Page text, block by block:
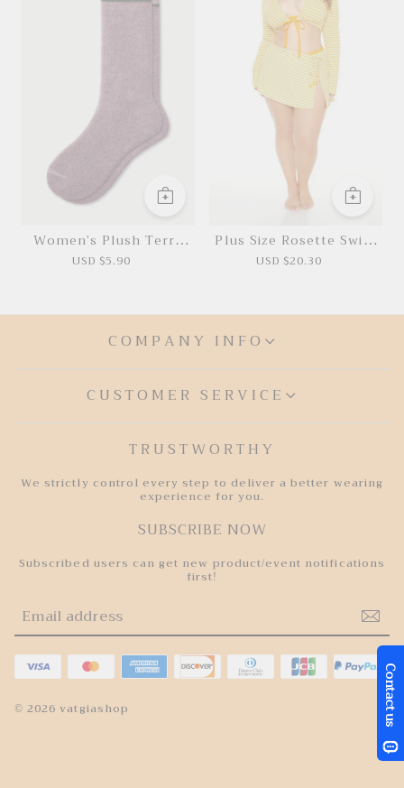
Women's Plush Terry
Calf Socks
USD $5.90
Plus Size Rosette Swim
Cover-Up Skirt
USD $20.30
COMPANY INFO
CUSTOMER SERVICE
TRUSTWORTHY
We strictly control every step to deliver a better wearing
experience for you.
SUBSCRIBE NOW
Subscribed users can get new product/event notifications
first!
© 2026 vatgiashop